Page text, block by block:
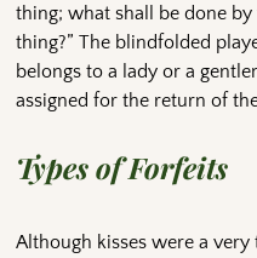
thing; what shall be done
thing?” The blindfolded
belongs to a lady or a
assigned for the return of
Types of Forfeits
Although kisses were a